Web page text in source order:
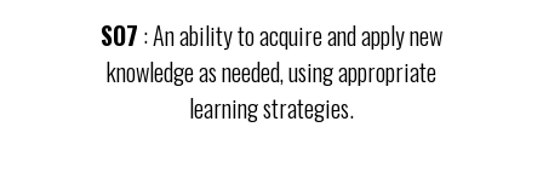
SO7 : An ability to acquire and apply new
knowledge as needed, using appropriate
learning strategies.